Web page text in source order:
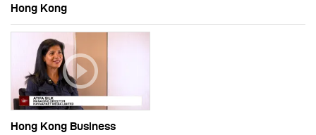
Hong Kong
Hong Kong Business